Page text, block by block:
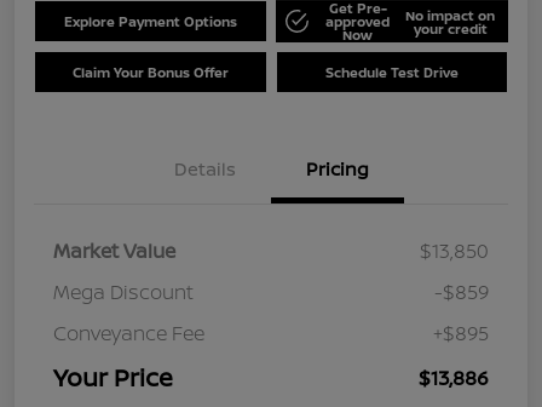
Explore Payment Options
Get Pre-
approved
Now
No impact on
your credit
Claim Your Bonus Offer Schedule Test Drive
Details Pricing
Market Value
$13,850
Mega Discount
-$859
Conveyance Fee
+$895
Your Price $13,886